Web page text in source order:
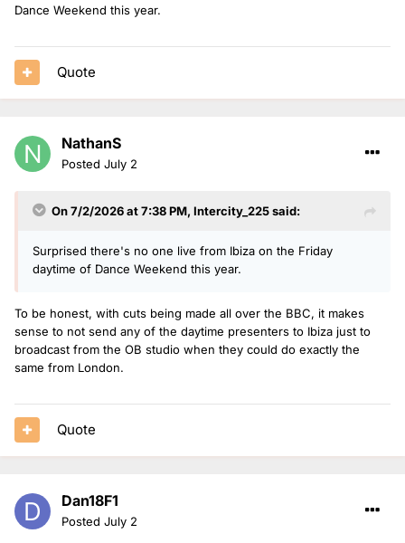
Dance Weekend this year.
Quote
NathanS
Posted July 2
On 7/2/2026 at 7:38 PM, Intercity_225said:
Surprised there's no one live from Ibiza on the Friday
daytime of Dance Weekend this year.
To be honest, with cuts being made all over the BBC, it makes
sense to not send any of the daytime presenters to Ibiza just to
broadcast from the OB studio when they could do exactly the
same from London.
Quote
Dan18F1
Posted July 2